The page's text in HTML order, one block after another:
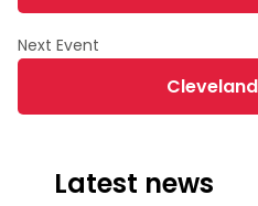
Latest news